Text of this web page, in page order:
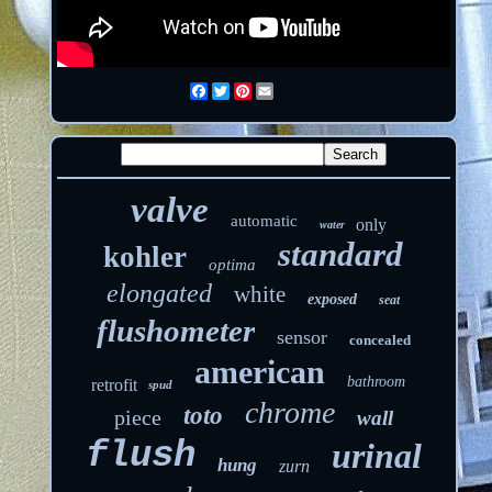
Facebook
TwitterPinterest
Email
valve automatic water only
kohler optima standard
elongated white exposed seat
flushometer sensor concealed
retrofit spud american bathroom
piece toto chrome wall
flush hung zurn urinal